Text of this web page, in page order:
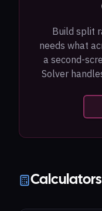
Build split
needs what
a second-
Solver